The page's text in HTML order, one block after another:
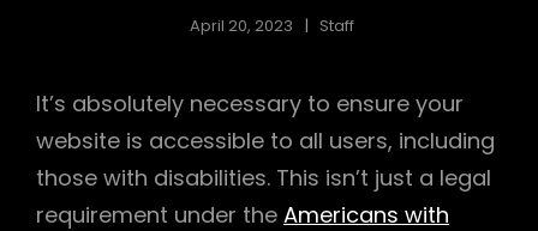
April 20, 2023 Staff
It’s absolutely necessary to ensure your
website is accessible to all users, including
those with disabilities. This isn’t just a legal
requirement under the Americans with